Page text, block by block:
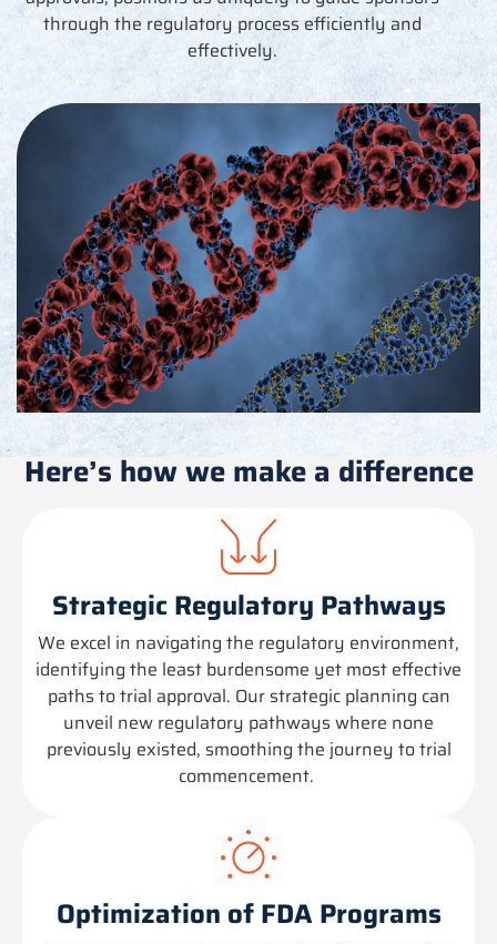
through the regulatory process efficiently and
effectively.
Here’s how we make a difference
Strategic Regulatory Pathways
We excel in navigating the regulatory environment,
identifying the least burdensome yet most effective
paths to trial approval. Our strategic planning can
unveil new regulatory pathways where none
previously existed, smoothing the journey to trial
commencement.
Optimization of FDA Programs